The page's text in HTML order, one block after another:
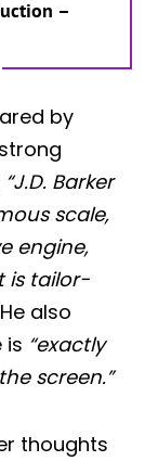
–
by
“J.D. Barker
scale,
engine,
is tailor-
also
is “exactly
screen.”
thoughts